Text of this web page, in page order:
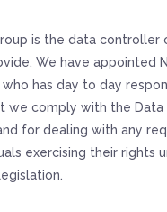
is the data controller
We have appointed
who has day to day
we comply with the
for dealing with any
exercising their rights